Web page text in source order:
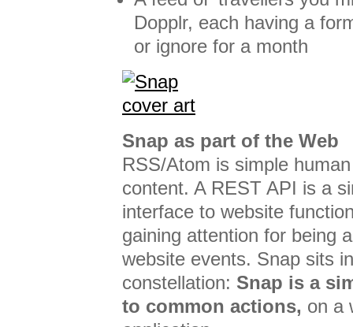
Dopplr, each having a
or ignore for a month
Snap as part of the Web
RSS/Atom is simple
content. A REST API is a
interface to website
gaining attention for being
website events. Snap sits
constellation: Snap is a
to common actions, on a